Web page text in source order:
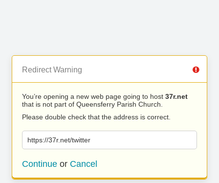
Redirect Warning
You’re opening a new web page going to host 37r.net
that is not part of Queensferry Parish Church.
Please double check that the address is correct.
https://37r.net/twitter
Continue or Cancel